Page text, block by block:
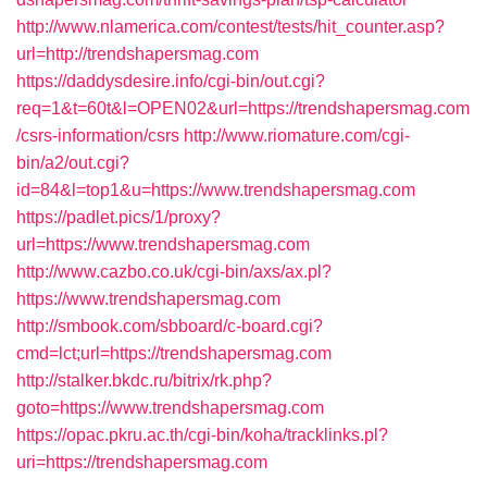
http://www.nlamerica.com/contest/tests/hit_counter.asp?
url=http://trendshapersmag.com
https://daddysdesire.info/cgi-bin/out.cgi?
req=1&t=60t&l=OPEN02&url=https://trendshapersmag.com
/csrs-information/csrs http://www.riomature.com/cgi-
bin/a2/out.cgi?
id=84&l=top1&u=https://www.trendshapersmag.com
https://padlet.pics/1/proxy?
url=https://www.trendshapersmag.com
http://www.cazbo.co.uk/cgi-bin/axs/ax.pl?
https://www.trendshapersmag.com
http://smbook.com/sbboard/c-board.cgi?
cmd=lct;url=https://trendshapersmag.com
http://stalker.bkdc.ru/bitrix/rk.php?
goto=https://www.trendshapersmag.com
https://opac.pkru.ac.th/cgi-bin/koha/tracklinks.pl?
uri=https://trendshapersmag.com